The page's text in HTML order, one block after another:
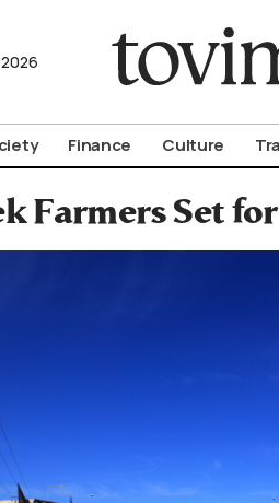
2026
Finance Culture
Farmers Set